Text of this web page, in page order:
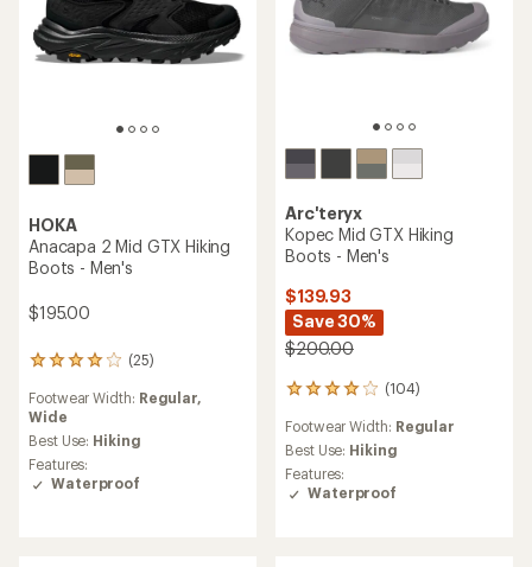
HOKA
Anacapa 2 Mid GTX Hiking
Boots - Men's
$195.00
(25)
25
with
an
average
rating
of
Footwear Width: Regular,
Wide
Best Use: Hiking
Features:
Waterproof
Arc'teryx
Kopec Mid GTX Hiking
Boots - Men's
$139.93
Save 30%
$200.00
(104)
104
with
an
average
rating
Footwear Width: Regular
Best Use: Hiking
Features:
Waterproof